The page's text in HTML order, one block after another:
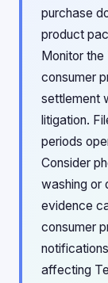
purchase
product
Monitor
consumer
settlement
litigation.
periods
Consider
washing or
evidence
consumer
affecting